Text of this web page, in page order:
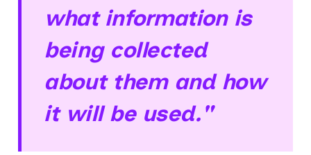
what information is
being collected
about them and how
it will be used."